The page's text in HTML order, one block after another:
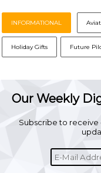
INFORMATIONAL
Holiday Gifts Future
Our Weekly
Subscribe to